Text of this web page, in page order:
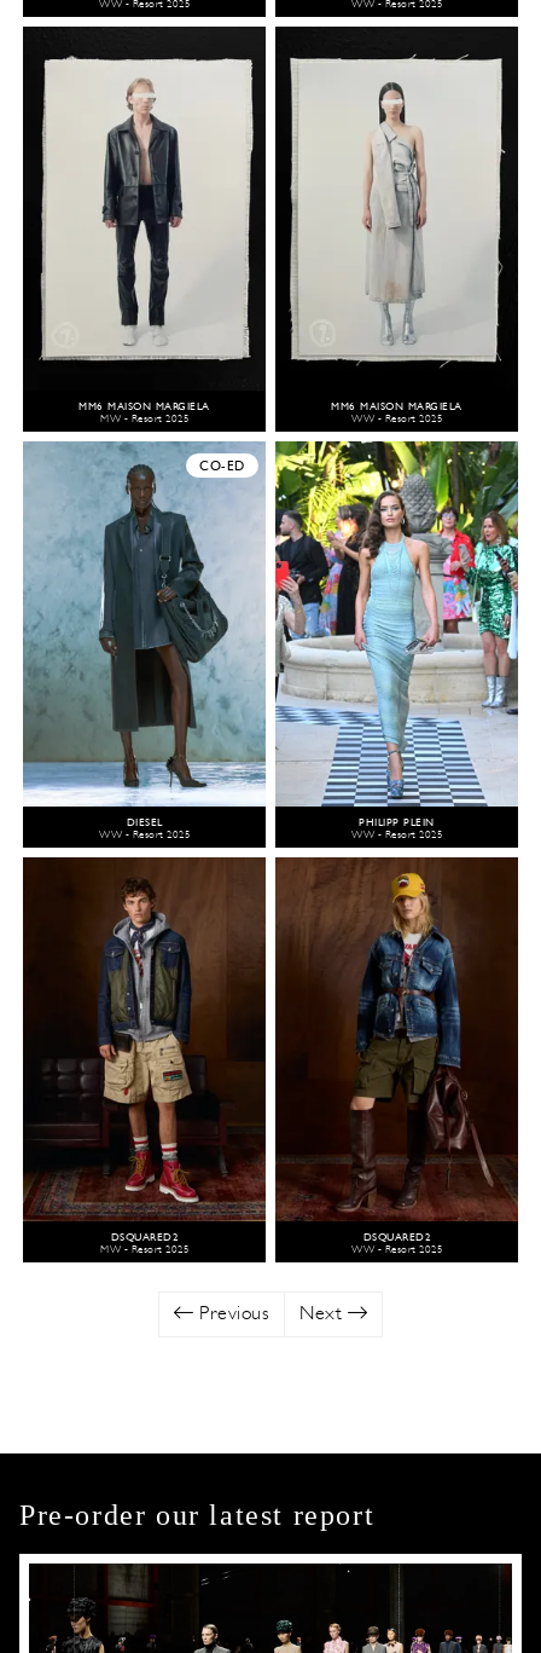
WW - Resort 2025
WW - Resort 2025
MM6 MAISON MARGIELA
MW - Resort 2025
MM6 MAISON MARGIELA
WW - Resort 2025
CO-ED
DIESEL
WW - Resort 2025
PHILIPP PLEIN
WW - Resort 2025
DSQUARED2
MW - Resort 2025
DSQUARED2
WW - Resort 2025
Previous Next
Pre-order our latest report